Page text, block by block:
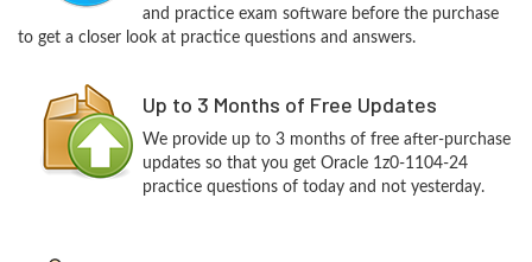
and practice exam software before the purchase
to get a closer look at practice questions and answers.
Up to 3 Months of Free Updates
We provide up to 3 months of free after-purchase
updates so that you get Oracle 1z0-1104-24
practice questions of today and not yesterday.